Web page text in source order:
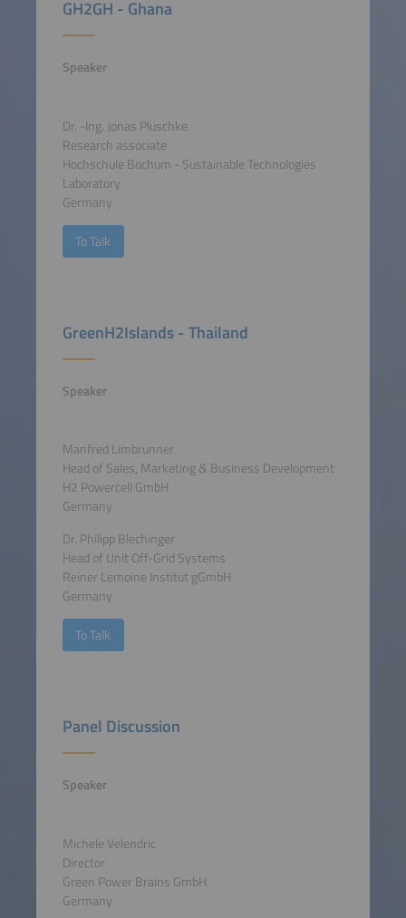
GH2GH - Ghana
Speaker
Dr. -Ing. Jonas Pluschke
Research associate
Hochschule Bochum - Sustainable Technologies
Laboratory
Germany
To Talk
GreenH2Islands - Thailand
Speaker
Manfred Limbrunner
Head of Sales, Marketing & Business Development
H2 Powercell GmbH
Germany
Dr. Philipp Blechinger
Head of Unit Off-Grid Systems
Reiner Lemoine Institut gGmbH
Germany
To Talk
Panel Discussion
Speaker
Michele Velendric
Director
Green Power Brains GmbH
Germany